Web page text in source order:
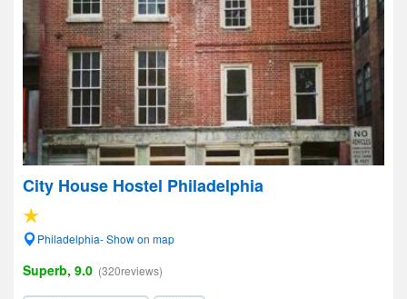
City House Hostel Philadelphia
Philadelphia- Show on map
Superb, 9.0 (320reviews)